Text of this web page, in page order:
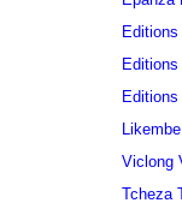
Viclong
Tcheza